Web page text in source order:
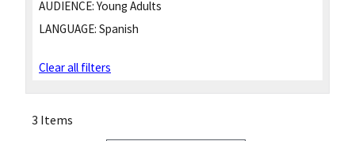
AUDIENCE: Young Adults
LANGUAGE: Spanish
Clear all filters
3 Items